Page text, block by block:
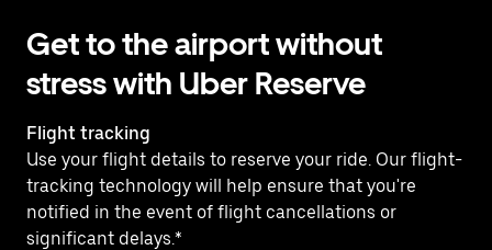
Get to the airport without
stress with Uber Reserve
Flight tracking
Use your flight details to reserve your ride. Our flight-
tracking technology will help ensure that you're
notified in the event of flight cancellations or
significant delays.*